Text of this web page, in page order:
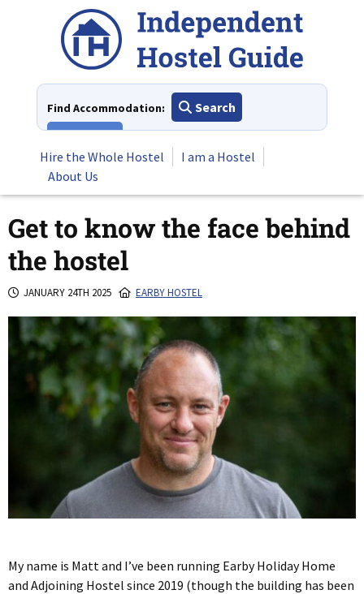
Find Accommodation:
Search
Hire the Whole Hostel
I am a Hostel
About Us
Get to know the face behind
the hostel
JANUARY 24TH 2025 EARBY HOSTEL
My name is Matt and I’ve been running Earby Holiday Home
and Adjoining Hostel since 2019 (though the building has been